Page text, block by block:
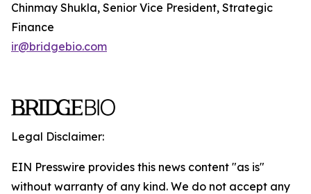
Chinmay Shukla, Senior Vice President, Strategic
Finance
ir@bridgebio.com
Legal Disclaimer:
EIN Presswire provides this news content "as is"
without warranty of any kind. We do not accept any